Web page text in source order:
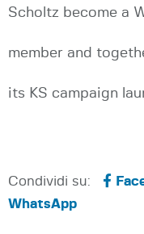
Scholtz become a
member and
its KS campaign
Condividi su:
WhatsApp